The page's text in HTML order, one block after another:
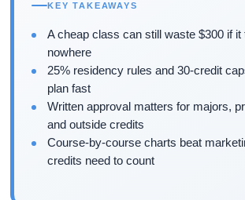
KEY TAKEAWAYS
A cheap class can still waste $300 if it
nowhere
25% residency rules and 30-credit
plan fast
Written approval matters for majors,
and outside credits
Course-by-course charts beat
credits need to count